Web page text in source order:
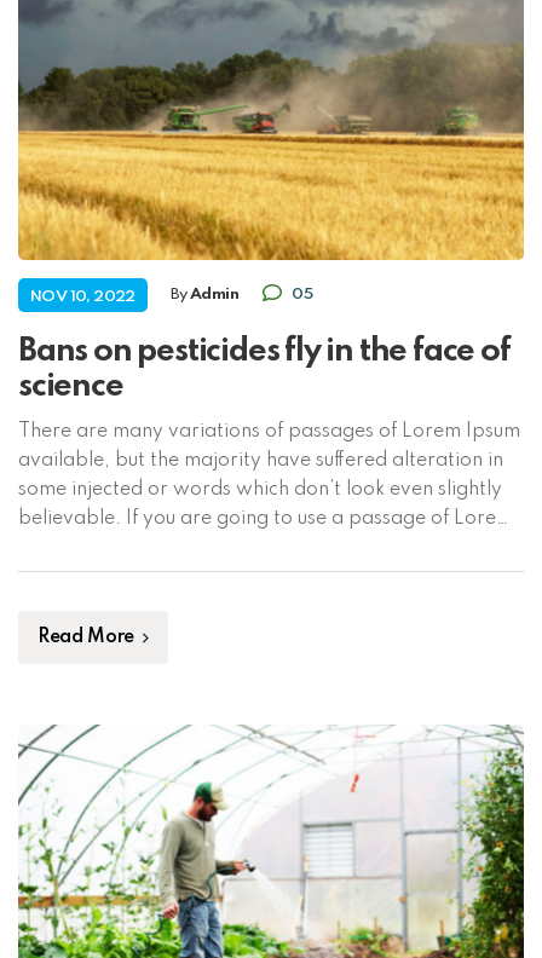
NOV 10, 2022 ByAdmin 05
Bans on pesticides fly in the face of
science
There are many variations of passages of Lorem Ipsum
available, but the majority have suffered alteration in
some injected or words which don’t look even slightly
believable. If you are going to use a passage of Lorem
embarrassing hidden in the middle of text. All the […]
Read More